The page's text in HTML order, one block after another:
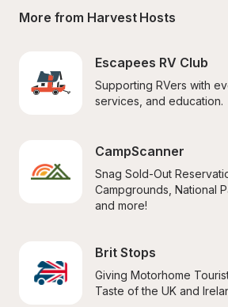
More from Harvest Hosts
Escapees RV Club
Supporting RVers with
services, and education.
CampScanner
Snag Sold-Out
Campgrounds, National
and more!
Brit Stops
Giving Motorhome
Taste of the UK and